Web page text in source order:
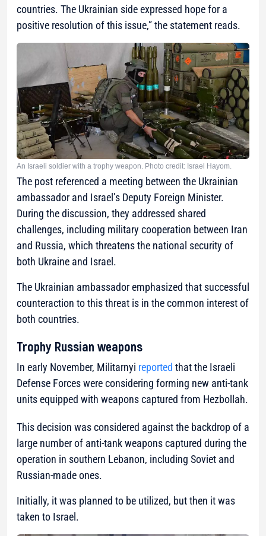
countries. The Ukrainian side expressed hope for a
positive resolution of this issue,”the statement reads.
An Israeli soldier with a trophy weapon. Photo credit: Israel Hayom.
The post referenced a meeting between the Ukrainian
ambassador and Israel’s Deputy Foreign Minister.
During the discussion, they addressed shared
challenges, including military cooperation between Iran
and Russia, which threatens the national security of
both Ukraine and Israel.
The Ukrainian ambassador emphasized that successful
counteraction to this threat is in the common interest of
both countries.
Trophy Russian weapons
In early November, Militarnyi reported that the Israeli
Defense Forces were considering forming new anti-tank
units equipped with weapons captured from Hezbollah.
This decision was considered against the backdrop of a
large number of anti-tank weapons captured during the
operation in southern Lebanon, including Soviet and
Russian-made ones.
Initially, it was planned to be utilized, but then it was
taken to Israel.